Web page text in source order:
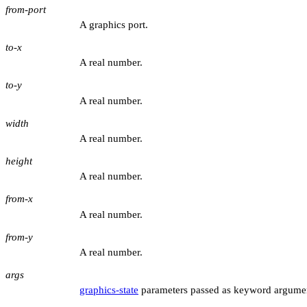
from-port
A graphics port.
to-x
A real number.
to-y
A real number.
width
A real number.
height
A real number.
from-x
A real number.
from-y
A real number.
args
graphics-state parameters passed as keyword